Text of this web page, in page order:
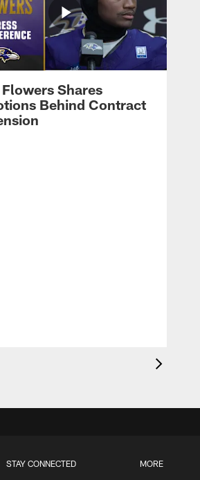
Shares
Behind Contract
STAY CONNECTED MORE